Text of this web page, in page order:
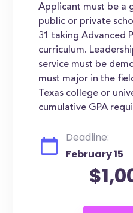
Applicant must be a
public or private
31 taking Advanced
curriculum.
service must be
must major in the
Texas college or
cumulative GPA
Deadline:
February 15